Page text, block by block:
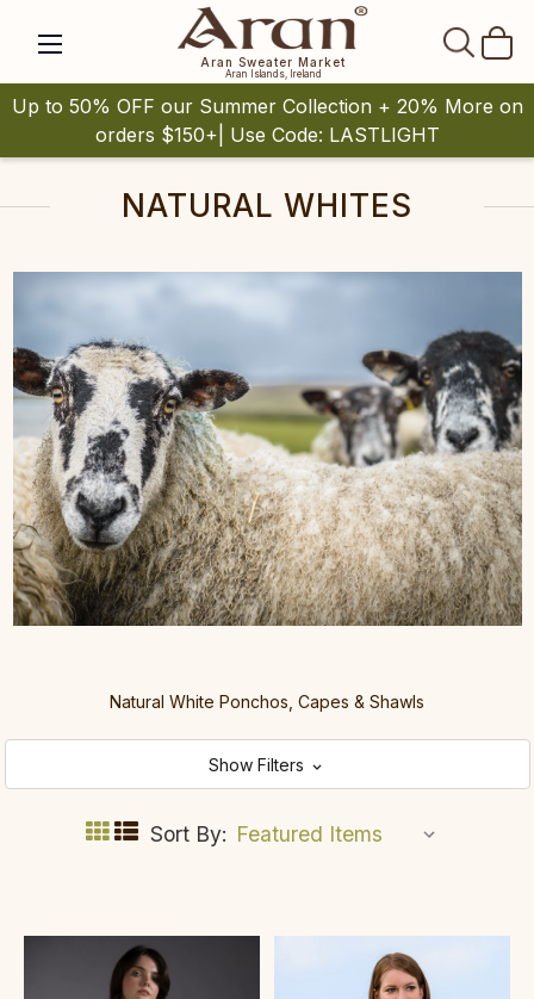
Aran Sweater Market
Aran Islands, Ireland
Up to 50% OFF our Summer Collection + 20% More on
orders $150+| Use Code: LASTLIGHT
NATURAL WHITES
Natural White Ponchos, Capes & Shawls
Show Filters
Sort By: